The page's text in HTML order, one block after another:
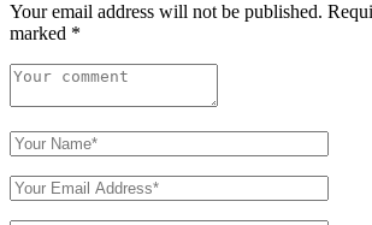
Your email address will not be published.
marked *